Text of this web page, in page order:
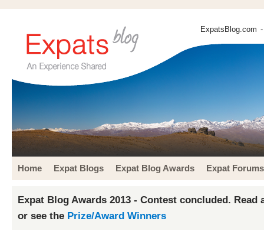
ExpatsBlog.com
Home Expat Blogs Expat Blog Awards Expat Forums
Expat Blog Awards 2013 - Contest concluded. Read
or see the Prize/Award Winners